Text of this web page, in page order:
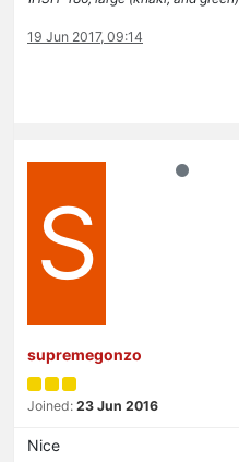
19 Jun 2017, 09:14
S
supremegonzo
Joined: 23 Jun 2016
Nice